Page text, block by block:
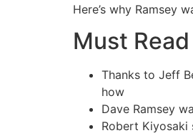
Here’s why Ramsey
Must Read
Thanks to Jeff
how
Dave Ramsey
Robert Kiyosaki